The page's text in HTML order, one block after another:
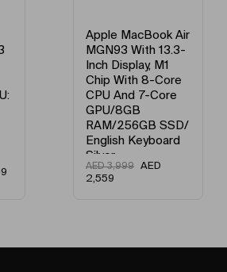
1.0
M3 Pro Chip With 11‑Core CPU,
Apple MacBook Air
MGN93 With 13.3-
Inch Display, M1
Chip With 8-Core
CPU And 7-Core
GPU/8GB
RAM/256GB SSD/
English Keyboard
3,999
AED